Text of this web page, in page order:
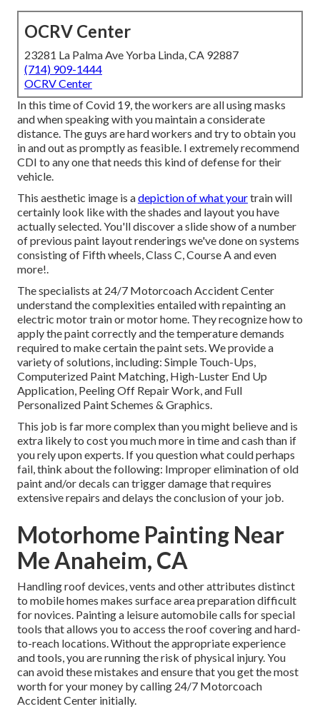
OCRV Center
23281 La Palma Ave Yorba Linda, CA 92887
(714) 909-1444
OCRV Center
In this time of Covid 19, the workers are all using masks
and when speaking with you maintain a considerate
distance. The guys are hard workers and try to obtain you
in and out as promptly as feasible. I extremely recommend
CDI to any one that needs this kind of defense for their
vehicle.
This aesthetic image is adepiction of what yourtrain will
certainly look like with the shades and layout you have
actually selected. You'll discover a slide show of a number
of previous paint layout renderings we've done on systems
consisting of Fifth wheels, Class C, Course A and even
more!.
The specialists at 24/7 Motorcoach Accident Center
understand the complexities entailed with repainting an
electric motor train or motor home. They recognize how to
apply the paint correctly and the temperature demands
required to make certain the paint sets. We provide a
variety of solutions, including: Simple Touch-Ups,
Computerized Paint Matching, High-Luster End Up
Application, Peeling Off Repair Work, and Full
Personalized Paint Schemes & Graphics.
This job is far more complex than you might believe and is
extra likely to cost you much more in time and cash than if
you rely upon experts. If you question what could perhaps
fail, think about the following: Improper elimination of old
paint and/or decals can trigger damage that requires
extensive repairs and delays the conclusion of your job.
Motorhome Painting Near
Me Anaheim, CA
Handling roof devices, vents and other attributes distinct
to mobile homes makes surface area preparation difficult
for novices. Painting a leisure automobile calls for special
tools that allows you to access the roof covering and hard-
to-reach locations. Without the appropriate experience
and tools, you are running the risk of physical injury. You
can avoid these mistakes and ensure that you get the most
worth for your money by calling 24/7 Motorcoach
Accident Center initially.